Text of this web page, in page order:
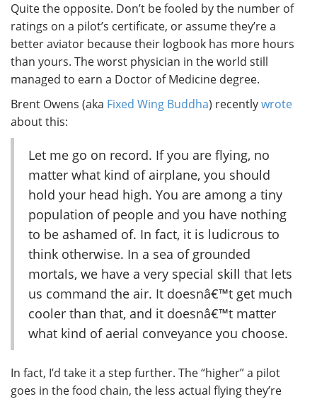
Quite the opposite. Don’t be fooled by the number of
ratings on a pilot’s certificate, or assume they’re a
better aviator because their logbook has more hours
than yours. The worst physician in the world still
managed to earn a Doctor of Medicine degree.
Brent Owens (aka Fixed Wing Buddha) recentlywrote
about this:
Let me go on record. If you are flying, no
matter what kind of airplane, you should
hold your head high. You are among a tiny
population of people and you have nothing
to be ashamed of. In fact, it is ludicrous to
think otherwise. In a sea of grounded
mortals, we have a very special skill that lets
us command the air. It doesnâ€™t get much
cooler than that, and it doesnâ€™t matter
what kind of aerial conveyance you choose.
In fact, I’d take it a step further. The “higher” a pilot
goes in the food chain, the less actual flying they’re